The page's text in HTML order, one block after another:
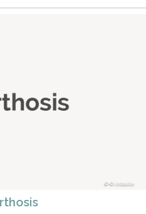
© intosite